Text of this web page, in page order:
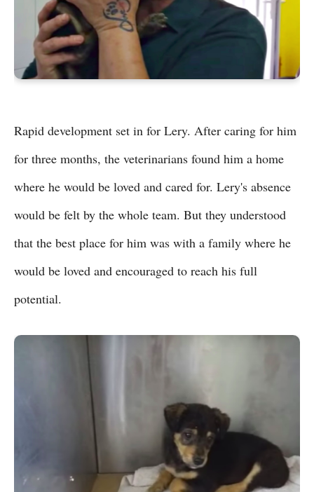
Rapid development set in for Lery. After caring for him
for three months, the veterinarians found him a home
where he would be loved and cared for. Lery's absence
would be felt by the whole team. But they understood
that the best place for him was with a family where he
would be loved and encouraged to reach his full
potential.